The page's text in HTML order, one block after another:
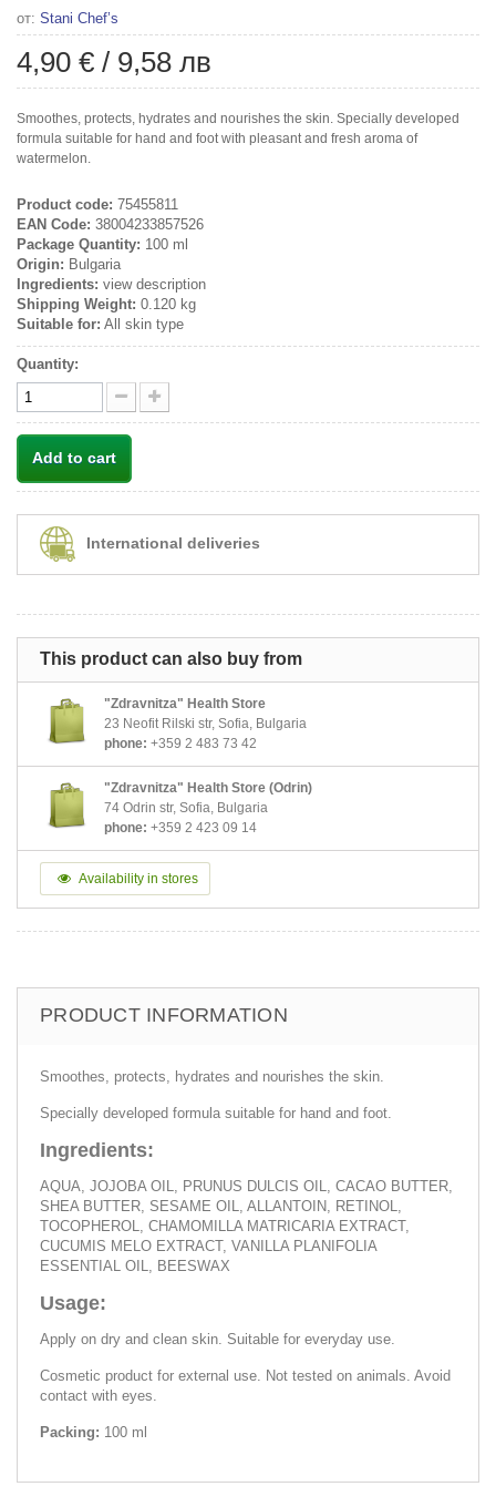
от: Stani Chef’s
4,90 € / 9,58 лв
Smoothes, protects, hydrates and nourishes the skin. Specially developed
formula suitable for hand and foot with pleasant and fresh aroma of
watermelon.
Product code: 75455811
EAN Code: 38004233857526
Package Quantity: 100 ml
Origin: Bulgaria
Ingredients: view description
Shipping Weight: 0.120 kg
Suitable for: All skin type
Quantity:
Add to cart
International deliveries
This product can also buy from
"Zdravnitza" Health Store
23 Neofit Rilski str, Sofia, Bulgaria
phone: +359 2 483 73 42
"Zdravnitza" Health Store (Odrin)
74 Odrin str, Sofia, Bulgaria
phone: +359 2 423 09 14
Availability in stores
PRODUCT INFORMATION
Smoothes, protects, hydrates and nourishes the skin.
Specially developed formula suitable for hand and foot.
Ingredients:
AQUA, JOJOBA OIL, PRUNUS DULCIS OIL, CACAO BUTTER,
SHEA BUTTER, SESAME OIL, ALLANTOIN, RETINOL,
TOCOPHEROL, CHAMOMILLA MATRICARIA EXTRACT,
CUCUMIS MELO EXTRACT, VANILLA PLANIFOLIA
ESSENTIAL OIL, BEESWAX
Usage:
Apply on dry and clean skin. Suitable for everyday use.
Cosmetic product for external use. Not tested on animals. Avoid
contact with eyes.
Packing: 100 ml